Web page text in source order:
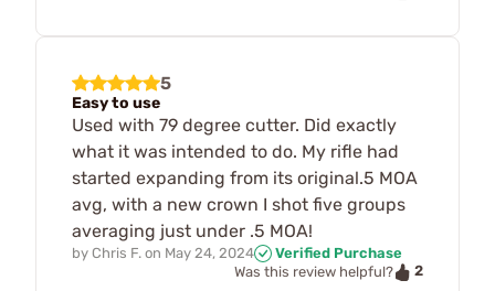
5
Easy to use
Used with 79 degree cutter. Did exactly
what it was intended to do. My rifle had
started expanding from its original.5 MOA
avg, with a new crown I shot five groups
averaging just under .5 MOA!
by Chris F. on May 24, 2024
Verified Purchase
Was this review helpful?
2